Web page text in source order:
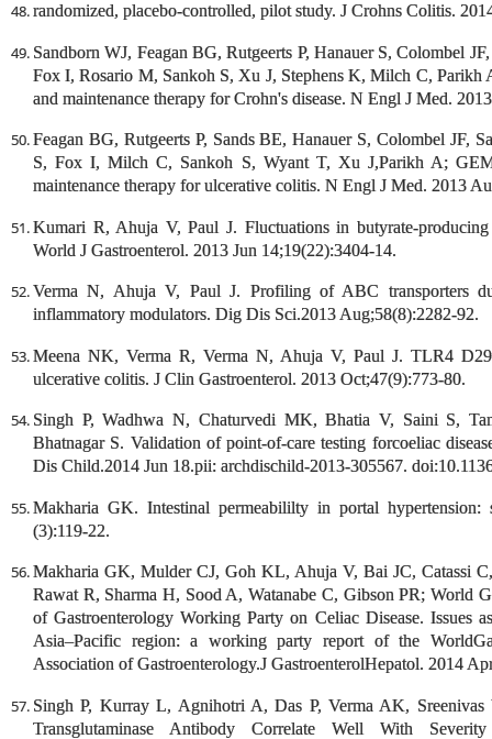
randomized, placebo-controlled, pilot study. J Crohns Colitis.
Sandborn WJ, Feagan BG, Rutgeerts P, Hanauer S, Colombel
Fox I, Rosario M, Sankoh S, Xu J, Stephens K, Milch C,
and maintenance therapy for Crohn's disease. N Engl J Med.
Feagan BG, Rutgeerts P, Sands BE, Hanauer S, Colombel JF,
S, Fox I, Milch C, Sankoh S, Wyant T, Xu J,Parikh A;
maintenance therapy for ulcerative colitis. N Engl J Med. 2013
Kumari R, Ahuja V, Paul J. Fluctuations in butyrate-
World J Gastroenterol. 2013 Jun 14;19(22):3404-14.
Verma N, Ahuja V, Paul J. Profiling of ABC transporters
inflammatory modulators. Dig Dis Sci.2013 Aug;58(8):2282-92.
Meena NK, Verma R, Verma N, Ahuja V, Paul J. TLR4
ulcerative colitis. J Clin Gastroenterol. 2013 Oct;47(9):773-80.
Singh P, Wadhwa N, Chaturvedi MK, Bhatia V, Saini S,
Bhatnagar S. Validation of point-of-care testing forcoeliac
Dis Child.2014 Jun 18.pii: archdischild-2013-305567.
Makharia GK. Intestinal permeabililty in portal hypertension:
(3):119-22.
Makharia GK, Mulder CJ, Goh KL, Ahuja V, Bai JC, Catassi
Rawat R, Sharma H, Sood A, Watanabe C, Gibson PR; World
of Gastroenterology Working Party on Celiac Disease. Issues
Asia–Pacific region: a working party report of the
Association of Gastroenterology.J GastroenterolHepatol. 2014
Singh P, Kurray L, Agnihotri A, Das P, Verma AK,
Transglutaminase Antibody Correlate Well With